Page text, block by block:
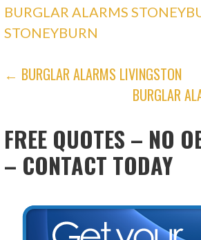
BURGLAR ALARMS
STONEYBURN
POST
← BURGLAR ALARMS LIVINGSTON
BURGLAR
FREE QUOTES – NO
– CONTACT TODAY